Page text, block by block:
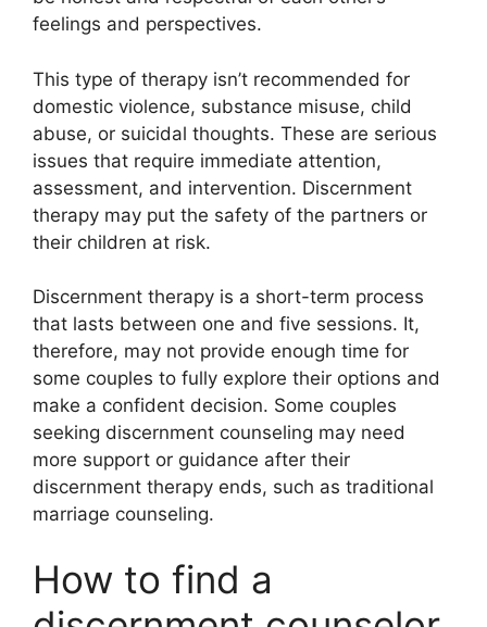
feelings and perspectives.
This type of therapy isn’t recommended for
domestic violence, substance misuse, child
abuse, or suicidal thoughts. These are serious
issues that require immediate attention,
assessment, and intervention. Discernment
therapy may put the safety of the partners or
their children at risk.
Discernment therapy is a short-term process
that lasts between one and five sessions. It,
therefore, may not provide enough time for
some couples to fully explore their options and
make a confident decision. Some couples
seeking discernment counseling may need
more support or guidance after their
discernment therapy ends, such as traditional
marriage counseling.
How to find a